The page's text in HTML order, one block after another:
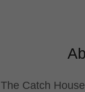
The Catch